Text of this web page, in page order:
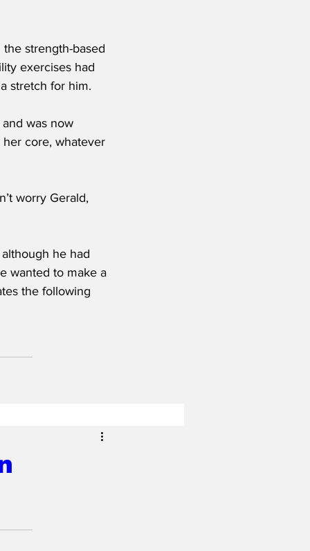
strength-based
exercises had
stretch for him.
was now
core, whatever
worry Gerald,
he had
wanted to make a
the following